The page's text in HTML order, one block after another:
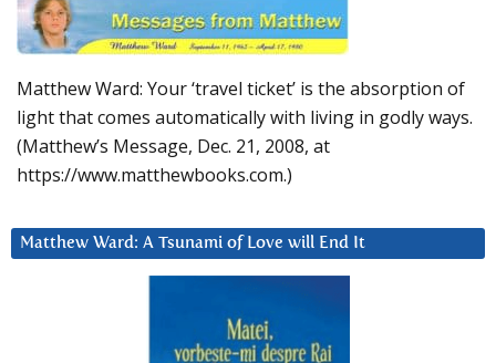
Matthew Ward: Your ‘travel ticket’ is the absorption of
light that comes automatically with living in godly ways.
(Matthew’s Message, Dec. 21, 2008, at
https://www.matthewbooks.com.)
Matthew Ward: A Tsunami of Love will End It